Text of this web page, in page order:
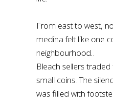
From east to west,
medina felt like one
neighbourhood..
Bleach sellers
small coins. The
was filled with